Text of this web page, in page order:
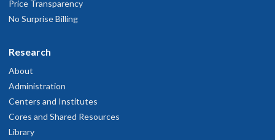
Price Transparency
No Surprise Billing
Research
About
Administration
Centers and Institutes
Cores and Shared Resources
Library